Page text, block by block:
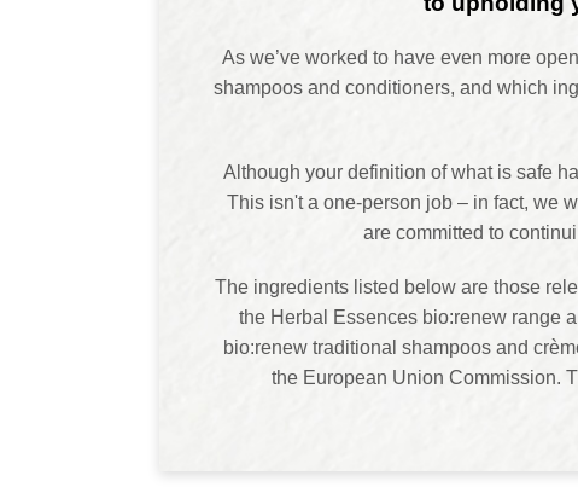
As we’ve worked to have even more
shampoos and conditioners, and which
Although your definition of what is safe
This isn't a one-person job – in fact, we
are committed to
The ingredients listed below are those
the Herbal Essences bio:renew range
bio:renew traditional shampoos and
the European Union Commission.